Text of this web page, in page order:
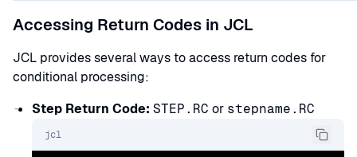
Accessing Return Codes in JCL
JCL provides several ways to access return codes for
conditional processing:
Step Return Code: STEP.RC or stepname.RC
jcl